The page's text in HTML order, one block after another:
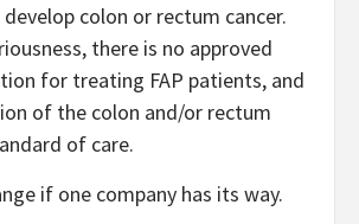
colon or rectum cancer.
there is no approved
for treating FAP patients, and
of the colon and/or rectum
of care.
if one company has its way.